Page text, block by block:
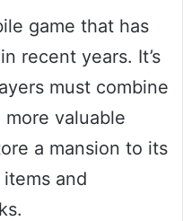
game that has
recent years. It’s
must combine
valuable
a mansion to its
and